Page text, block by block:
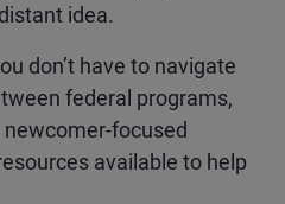
idea.
don’t have to navigate
federal programs,
focused
available to help